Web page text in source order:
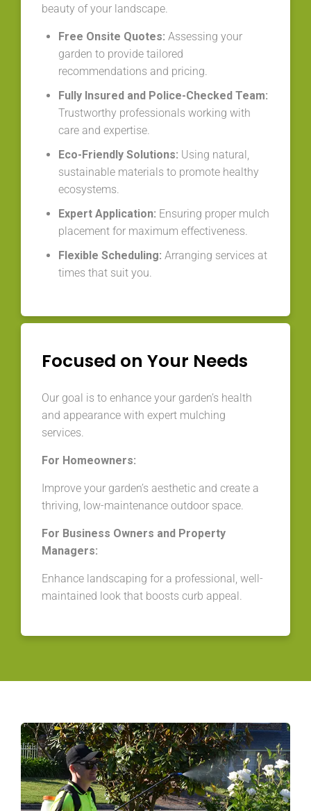
beauty of your landscape.
Free Onsite Quotes: Assessing your
garden to provide tailored
recommendations and pricing.
Fully Insured and Police-Checked Team:
Trustworthy professionals working with
care and expertise.
Eco-Friendly Solutions: Using natural,
sustainable materials to promote healthy
ecosystems.
Expert Application: Ensuring proper mulch
placement for maximum effectiveness.
Flexible Scheduling: Arranging services at
times that suit you.
Focused on Your Needs
Our goal is to enhance your garden’s health
and appearance with expert mulching
services.
For Homeowners:
Improve your garden’s aesthetic and create a
thriving, low-maintenance outdoor space.
For Business Owners and Property
Managers:
Enhance landscaping for a professional, well-
maintained look that boosts curb appeal.